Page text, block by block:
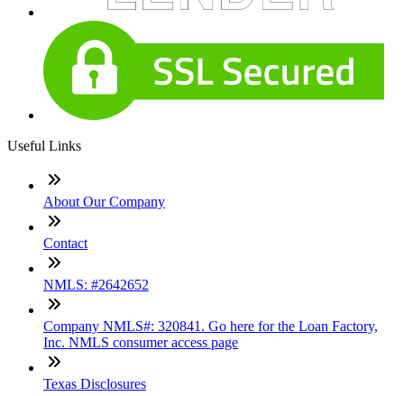
Useful Links
About Our Company
Contact
NMLS: #2642652
Company NMLS#: 320841. Go here for the Loan Factory,
Inc. NMLS consumer access page
Texas Disclosures